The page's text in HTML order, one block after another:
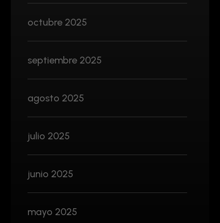
octubre 2025
septiembre 2025
agosto 2025
julio 2025
junio 2025
mayo 2025